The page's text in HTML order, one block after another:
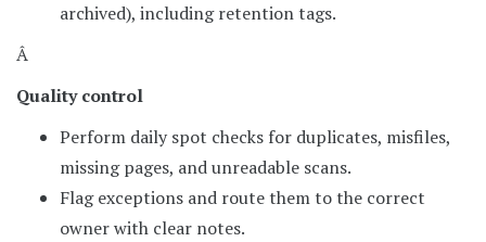
archived), including retention tags.
Â
Quality control
Perform daily spot checks for duplicates, misfiles,
missing pages, and unreadable scans.
Flag exceptions and route them to the correct
owner with clear notes.